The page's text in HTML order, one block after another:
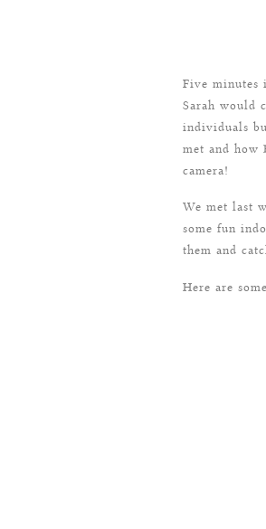
Five minutes
Sarah would
individuals
met and how
camera!
We met last
some fun
them and
Here are